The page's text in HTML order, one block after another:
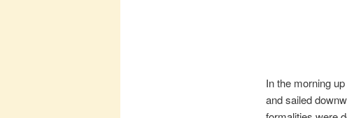
In the morning
and sailed